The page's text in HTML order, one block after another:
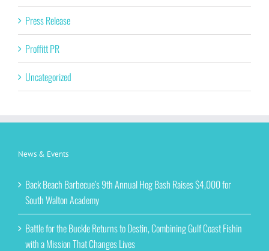
Press Release
Proffitt PR
Uncategorized
News & Events
Back Beach Barbecue’s 9th Annual Hog Bash Raises $4,000 for
South Walton Academy
Battle for the Buckle Returns to Destin, Combining Gulf Coast Fishin
with a Mission That Changes Lives